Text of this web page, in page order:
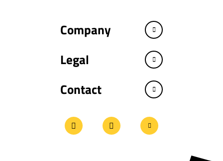
Company
Legal
Contact